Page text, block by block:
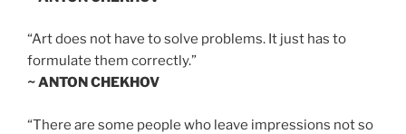
“Art does not have to solve problems. It just has to
formulate them correctly.”
~ ANTON CHEKHOV
“There are some people who leave impressions not so